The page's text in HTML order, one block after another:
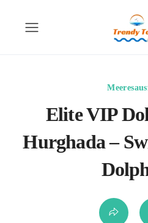
Elite VIP
Hurghada –